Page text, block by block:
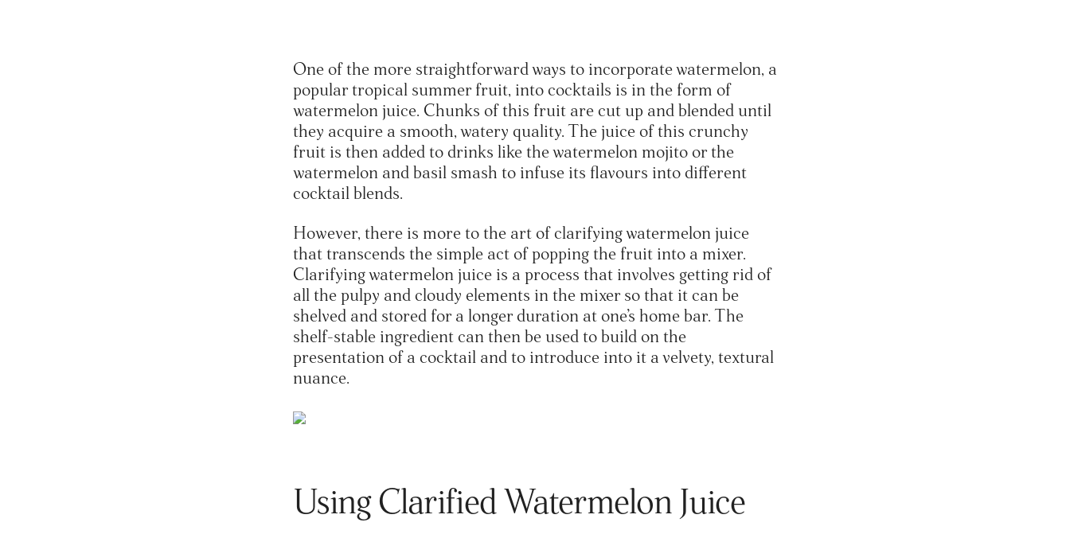
One of the more straightforward ways to incorporate watermelon, a
popular tropical summer fruit, into cocktails is in the form of
watermelon juice. Chunks of this fruit are cut up and blended until
they acquire a smooth, watery quality. The juice of this crunchy
fruit is then added to drinks like the watermelon mojito or the
watermelon and basil smash to infuse its flavours into different
cocktail blends.
However, there is more to the art of clarifying watermelon juice
that transcends the simple act of popping the fruit into a mixer.
Clarifying watermelon juice is a process that involves getting rid of
all the pulpy and cloudy elements in the mixer so that it can be
shelved and stored for a longer duration at one’s home bar. The
shelf-stable ingredient can then be used to build on the
presentation of a cocktail and to introduce into it a velvety, textural
nuance.
Using Clarified Watermelon Juice